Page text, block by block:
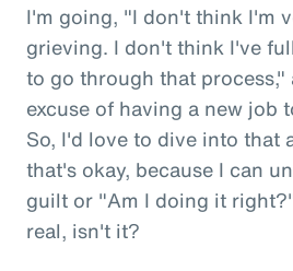
I'm going, "I don't think I'm
grieving. I don't think I've
to go through that process,"
excuse of having a new job
So, I'd love to dive into that
that's okay, because I can
guilt or "Am I doing it
real, isn't it?